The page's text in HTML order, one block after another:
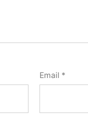
Email *